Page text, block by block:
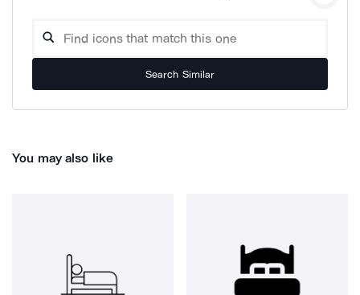
Search Similar
You may also like